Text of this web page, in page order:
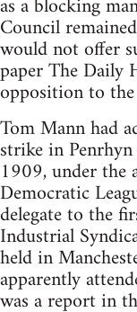
Council
would not offer
paper The Daily
opposition to
Tom Mann had
strike in
1909, under the
Democratic
delegate to the
Industrial
held in
apparently
was a report in